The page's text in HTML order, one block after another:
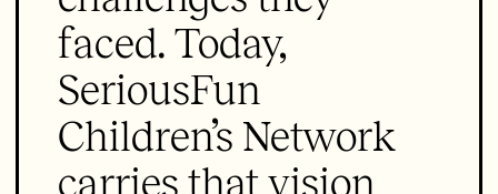
faced. Today,
SeriousFun
Children’s Network
carries that vision